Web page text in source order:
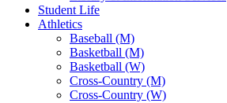
Student Life
Athletics
Baseball (M)
Basketball (M)
Basketball (W)
Cross-Country (M)
Cross-Country (W)